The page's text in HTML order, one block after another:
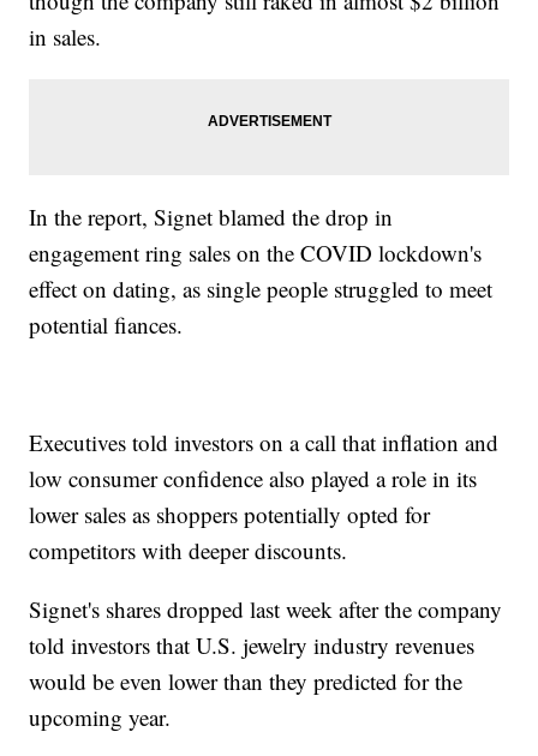
in sales.
In the report, Signet blamed the drop in
engagement ring sales on the COVID lockdown's
effect on dating, as single people struggled to meet
potential fiances.
Executives told investors on a call that inflation and
low consumer confidence also played a role in its
lower sales as shoppers potentially opted for
competitors with deeper discounts.
Signet's shares dropped last week after the company
told investors that U.S. jewelry industry revenues
would be even lower than they predicted for the
upcoming year.